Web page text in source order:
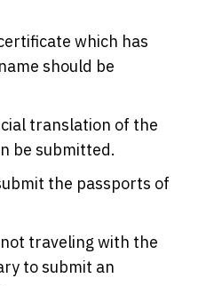
which has
should be
translation of the
be submitted.
the passports of
traveling with the
to submit an